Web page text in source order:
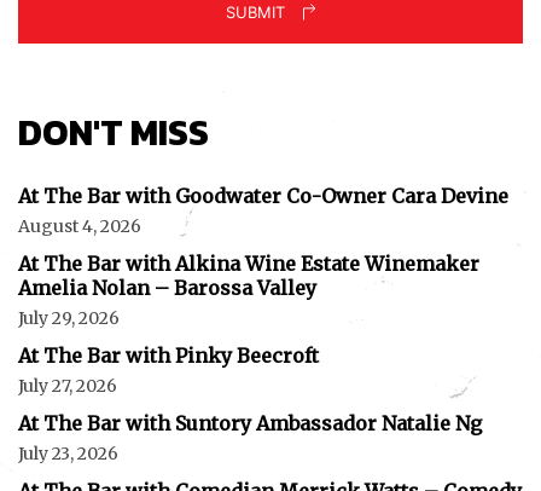
SUBMIT
DON'T MISS
At The Bar with Goodwater Co-Owner Cara Devine
August 4, 2026
At The Bar with Alkina Wine Estate Winemaker
Amelia Nolan – Barossa Valley
July 29, 2026
At The Bar with Pinky Beecroft
July 27, 2026
At The Bar with Suntory Ambassador Natalie Ng
July 23, 2026